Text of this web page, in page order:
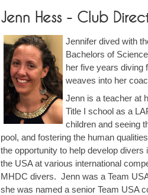
Jenn Hess - Club
Jennifer dived with
Bachelors of
her five years diving
weaves into her
Jenn is a teacher at
Title I school as a
children and seeing
pool, and fostering the human
the opportunity to help develop
the USA at various international
MHDC divers. Jenn was a Team
she was named a senior Team USA